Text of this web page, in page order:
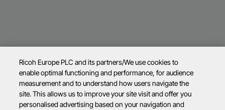
Ricoh Europe PLC and its partners/We use cookies to
enable optimal functioning and performance, for audience
measurement and to understand how users navigate the
site. This allows us to improve your site visit and offer you
personalised advertising based on your navigation and